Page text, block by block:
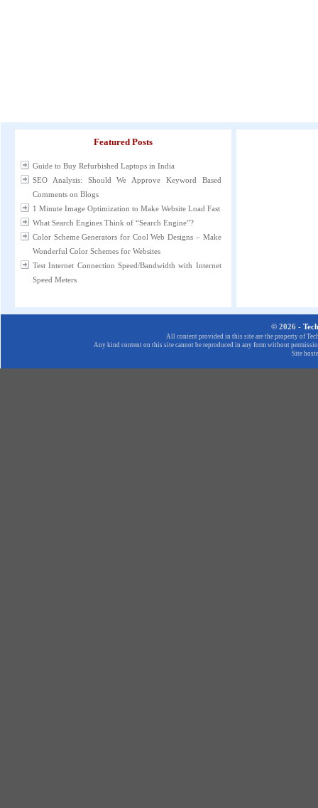
Featured Posts
Guide to Buy Refurbished Laptops in India
SEO Analysis: Should We Approve Keyword Based
Comments on Blogs
1 Minute Image Optimization to Make Website Load Fast
What Search Engines Think of “Search Engine”?
Color Scheme Generators for Cool Web Designs – Make
Wonderful Color Schemes for Websites
Test Internet Connection Speed/Bandwidth with Internet
Speed Meters
© 2026 -
All content provided in this site are the property of
Any kind content on this site cannot be reproduced in any form without
Site